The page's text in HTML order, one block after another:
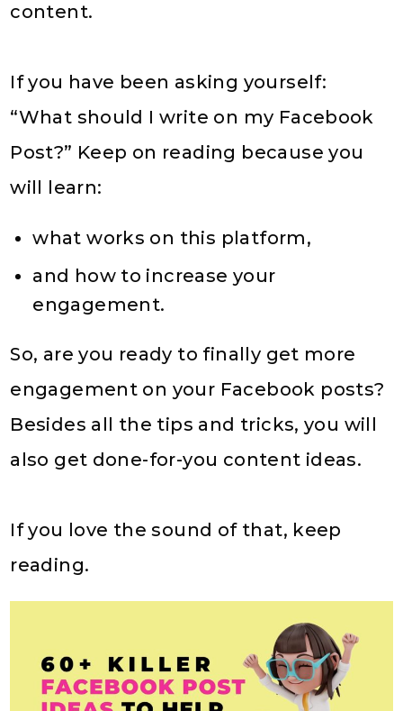
content.
If you have been asking yourself:
“What should I write on my Facebook
Post?” Keep on reading because you
will learn:
what works on this platform,
and how to increase your
engagement.
So, are you ready to finally get more
engagement on your Facebook posts?
Besides all the tips and tricks, you will
also get done-for-you content ideas.
If you love the sound of that, keep
reading.